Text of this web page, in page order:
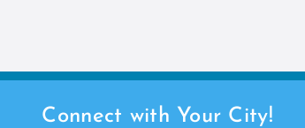
Connect with Your City!